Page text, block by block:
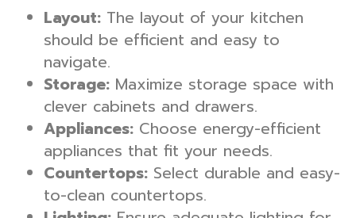
Layout: The layout of your kitchen
should be efficient and easy to
navigate.
Storage: Maximize storage space with
clever cabinets and drawers.
Appliances: Choose energy-efficient
appliances that fit your needs.
Countertops: Select durable and easy-
to-clean countertops.